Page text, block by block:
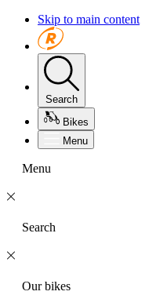
Skip to main content
Search
Bikes
Menu
Menu
Search
Our bikes